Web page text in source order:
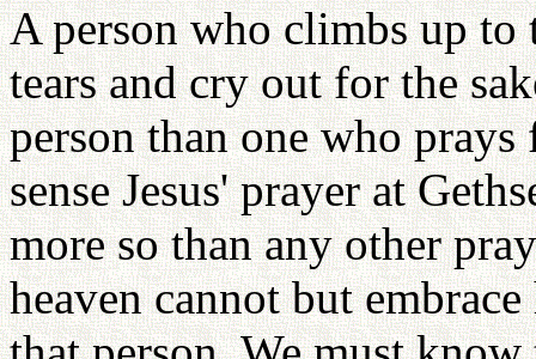
A person who climbs up to
tears and cry out for the
person than one who
sense Jesus' prayer at
more so than any other
heaven cannot but